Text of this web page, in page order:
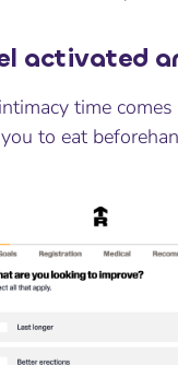
activated
time
to eat